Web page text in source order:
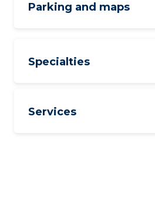
Parking and maps
Specialties
Services